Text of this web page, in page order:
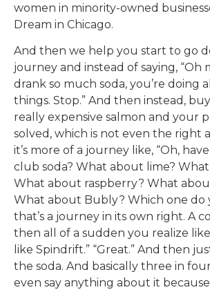
women in minority-owned
Dream in Chicago.
And then we help you start to go
journey and instead of saying, “Oh
drank so much soda, you’re doing
things. Stop.” And then instead,
really expensive salmon and your
solved, which is not even the right
it’s more of a journey like, “Oh,
club soda? What about lime?
What about raspberry? What
What about Bubly? Which one do
that’s a journey in its own right. A
then all of a sudden you realize
like Spindrift.” “Great.” And then
the soda. And basically three in
even say anything about it